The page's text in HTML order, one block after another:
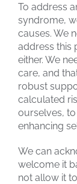
To address
syndrome,
causes. We
address this
either. We
care, and
robust
calculated
ourselves,
enhancing
We can
welcome it
not allow it